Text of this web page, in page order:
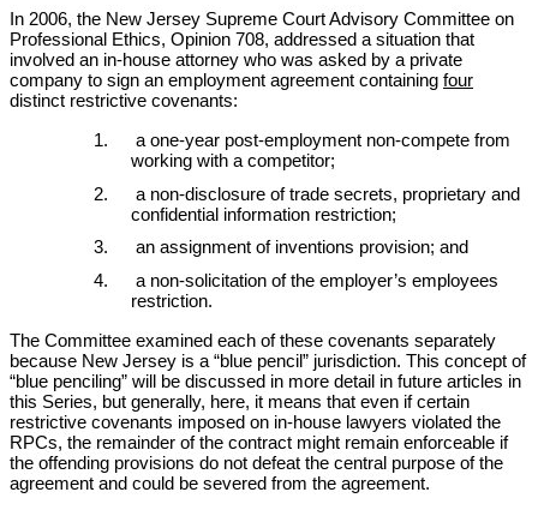
In 2006, the New Jersey Supreme Court Advisory Committee on
Professional Ethics, Opinion 708, addressed a situation that
involved an in-house attorney who was asked by a private
company to sign an employment agreement containing four
distinct restrictive covenants:
a one-year post-employment non-compete from
working with a competitor;
a non-disclosure of trade secrets, proprietary and
confidential information restriction;
an assignment of inventions provision; and
a non-solicitation of the employer’s employees
restriction.
The Committee examined each of these covenants separately
because New Jersey is a “blue pencil” jurisdiction. This concept of
“blue penciling” will be discussed in more detail in future articles in
this Series, but generally, here, it means that even if certain
restrictive covenants imposed on in-house lawyers violated the
RPCs, the remainder of the contract might remain enforceable if
the offending provisions do not defeat the central purpose of the
agreement and could be severed from the agreement.